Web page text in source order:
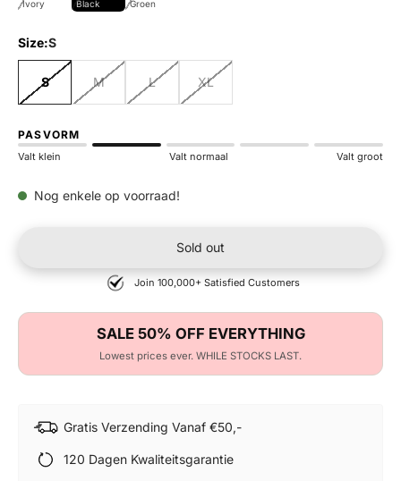
Ivory Black Groen
Size:S
S M L XL
PASVORM
Valt klein Valt normaal Valt groot
Nog enkele op voorraad!
Sold out
Join 100,000+ Satisfied Customers
SALE 50% OFF EVERYTHING
Lowest prices ever. WHILE STOCKS LAST.
Gratis Verzending Vanaf €50,-
120 Dagen Kwaliteitsgarantie